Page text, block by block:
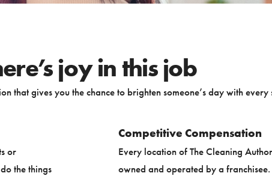
joy in this job
that gives you the chance to brighten someone’s day with every
or
the things
Competitive Compensation
Every location of The Cleaning
owned and operated by a franchisee.